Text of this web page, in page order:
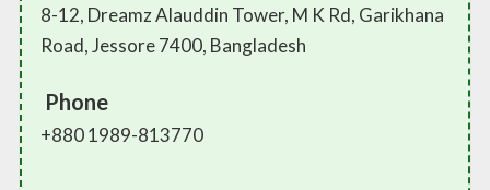
8-12, Dreamz Alauddin Tower, M K Rd, Garikhana
Road, Jessore 7400, Bangladesh
Phone
+880 1989-813770